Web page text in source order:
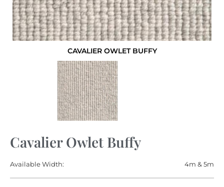
CAVALIER OWLET BUFFY
Cavalier Owlet Buffy
Available Width: 4m & 5m